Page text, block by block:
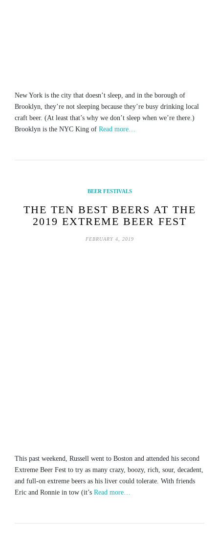
New York is the city that doesn’t sleep, and in the borough of
Brooklyn, they’re not sleeping because they’re busy drinking local
craft beer. (At least that’s why we don’t sleep when we’re there.)
Brooklyn is the NYC King of Read more…
BEER FESTIVALS
THE TEN BEST BEERS AT THE
2019 EXTREME BEER FEST
FEBRUARY 4, 2019
This past weekend, Russell went to Boston and attended his second
Extreme Beer Fest to try as many crazy, boozy, rich, sour, decadent,
and full-on extreme beers as his liver could tolerate. With friends
Eric and Ronnie in tow (it’s Read more…